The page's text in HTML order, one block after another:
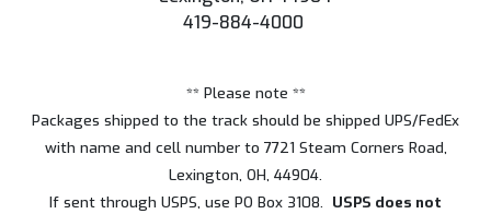
419-884-4000
** Please note **
Packages shipped to the track should be shipped UPS/FedEx
with name and cell number to 7721 Steam Corners Road,
Lexington, OH, 44904.
If sent through USPS, use PO Box 3108. USPS does not